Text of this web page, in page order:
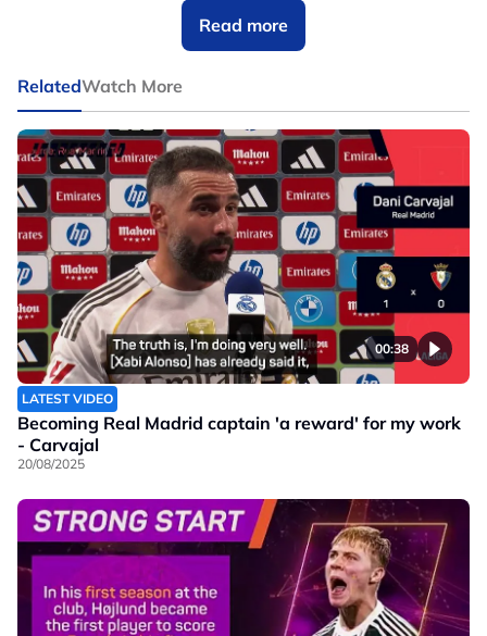
Read more
RelatedWatch More
00:38
LATEST VIDEO
Becoming Real Madrid captain 'a reward' for my work
- Carvajal
20/08/2025